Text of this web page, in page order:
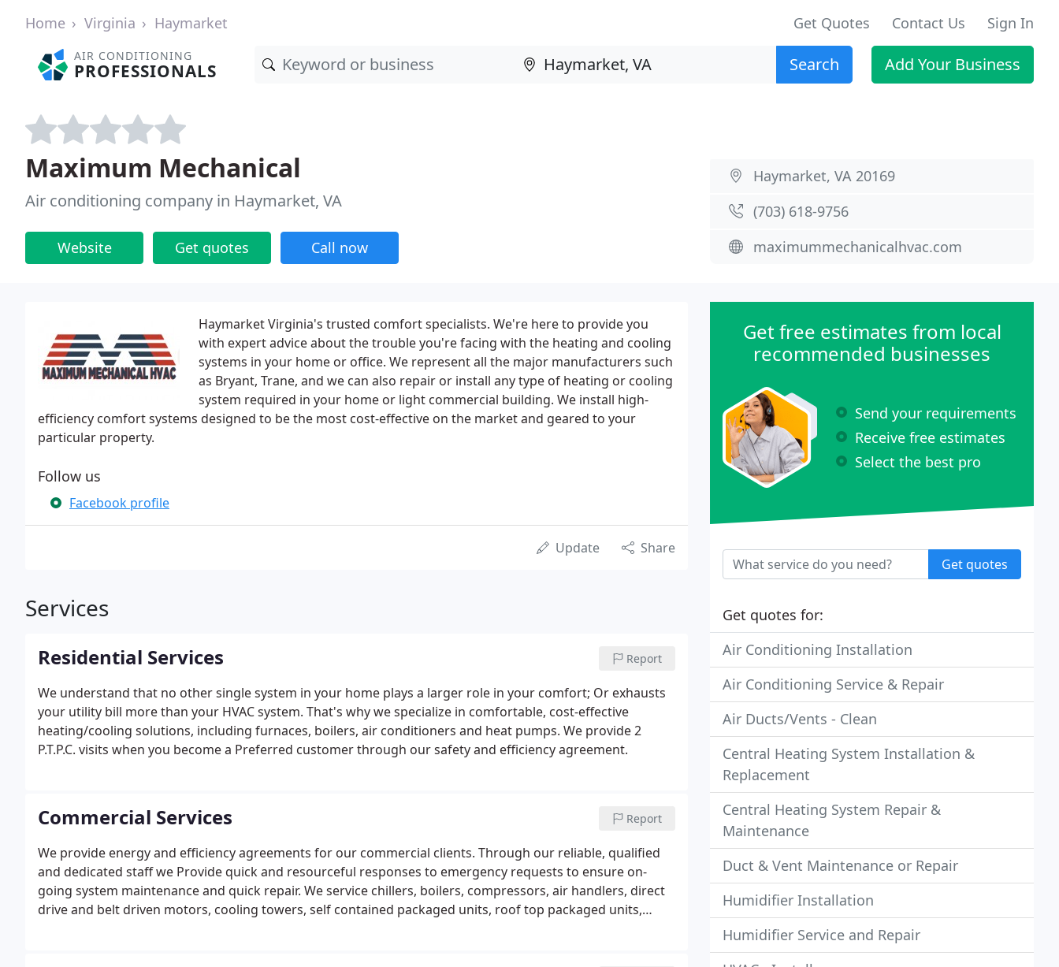
Home Virginia Haymarket Get Quotes Contact Us Sign In
AIR CONDITIONING
PROFESSIONALS Search Add Your Business
Maximum Mechanical
Air conditioning company in Haymarket, VA
Website Get quotes Call now
Haymarket, VA 20169
(703) 618-9756
maximummechanicalhvac.com
Haymarket Virginia's trusted comfort specialists. We're here to provide you
with expert advice about the trouble you're facing with the heating and cooling
systems in your home or office. We represent all the major manufacturers such
as Bryant, Trane, and we can also repair or install any type of heating or cooling
system required in your home or light commercial building. We install high-
efficiency comfort systems designed to be the most cost-effective on the market and geared to your
particular property.
Follow us
Facebook profile
Update Share
Services
Residential Services Report
We understand that no other single system in your home plays a larger role in your comfort; Or exhausts
your utility bill more than your HVAC system. That's why we specialize in comfortable, cost-effective
heating/cooling solutions, including furnaces, boilers, air conditioners and heat pumps. We provide 2
P.T.P.C. visits when you become a Preferred customer through our safety and efficiency agreement.
Commercial Services Report
We provide energy and efficiency agreements for our commercial clients. Through our reliable, qualified
and dedicated staff we Provide quick and resourceful responses to emergency requests to ensure on-
going system maintenance and quick repair. We service chillers, boilers, compressors, air handlers, direct
drive and belt driven motors, cooling towers, self contained packaged units, roof top packaged units,
Get free estimates from local
recommended businesses
Send your requirements
Receive free estimates
Select the best pro
Get quotes
Get quotes for:
Air Conditioning Installation
Air Conditioning Service & Repair
Air Ducts/Vents - Clean
Central Heating System Installation &
Replacement
Central Heating System Repair &
Maintenance
Duct & Vent Maintenance or Repair
Humidifier Installation
Humidifier Service and Repair